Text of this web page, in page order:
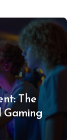
The